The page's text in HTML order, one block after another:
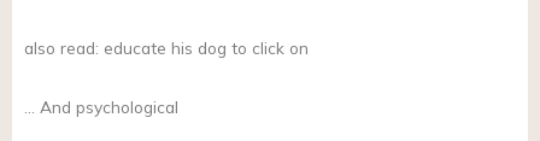
also read: educate his dog to click on
… And psychological